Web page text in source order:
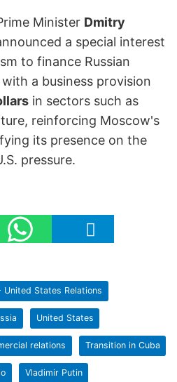
Minister Dmitry
a special interest
to finance Russian
a business provision
in sectors such as
reinforcing Moscow's
its presence on the
pressure.
United States Relations
United States
relations Transition in Cuba
Vladimir Putin